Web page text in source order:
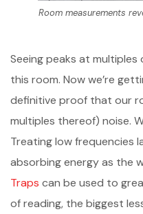
Room measurements
Seeing peaks at multiples
this room. Now we’re
definitive proof that our
multiples thereof) noise.
Treating low frequencies
absorbing energy as the
Traps can be used to
of reading, the biggest